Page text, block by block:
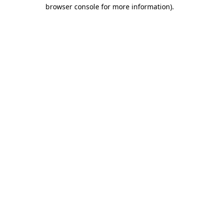
browser console for more information).